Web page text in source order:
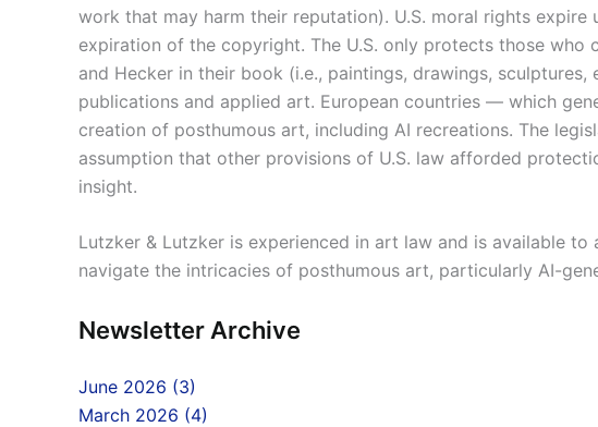
work that may harm their reputation). U.S. moral rights
expiration of the copyright. The U.S. only protects those
and Hecker in their book (i.e., paintings, drawings,
publications and applied art. European countries — which
creation of posthumous art, including AI recreations. The
assumption that other provisions of U.S. law afforded
insight.
Lutzker & Lutzker is experienced in art law and is available
navigate the intricacies of posthumous art, particularly AI-
Newsletter Archive
June 2026 (3)
March 2026 (4)